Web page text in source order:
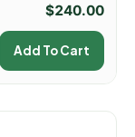
$240.00
Add To Cart